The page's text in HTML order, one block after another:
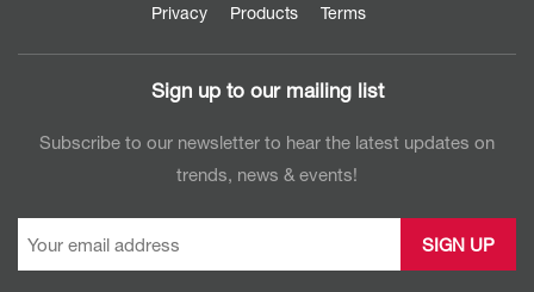
Privacy
Products Terms
Sign up to our mailing list
Subscribe to our newsletter to hear the latest updates on
trends, news & events!